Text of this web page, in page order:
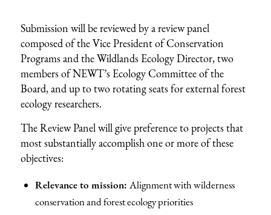
Submission will be reviewed by a review panel
composed of the Vice President of Conservation
Programs and the Wildlands Ecology Director, two
members of NEWT’s Ecology Committee of the
Board, and up to two rotating seats for external forest
ecology researchers.
The Review Panel will give preference to projects that
most substantially accomplish one or more of these
objectives:
Relevance to mission: Alignment with wilderness
conservation and forest ecology priorities